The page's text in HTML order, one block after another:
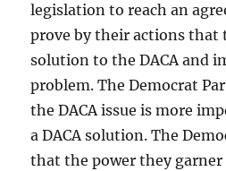
legislation to reach an
prove by their actions that
solution to the DACA and
problem. The Democrat
the DACA issue is more
a DACA solution. The
that the power they garner